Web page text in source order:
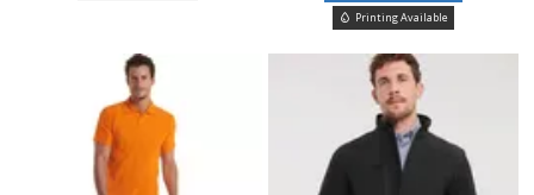
Printing Available